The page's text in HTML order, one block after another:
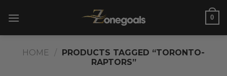
0
HOME / PRODUCTS TAGGED “TORONTO-
RAPTORS”